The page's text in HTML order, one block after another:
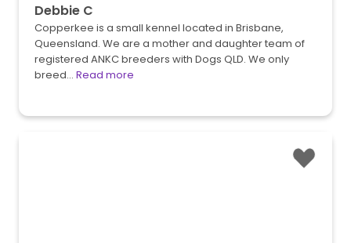
Debbie C
Copperkee is a small kennel located in Brisbane,
Queensland. We are a mother and daughter team of
registered ANKC breeders with Dogs QLD. We only
breed… Read more